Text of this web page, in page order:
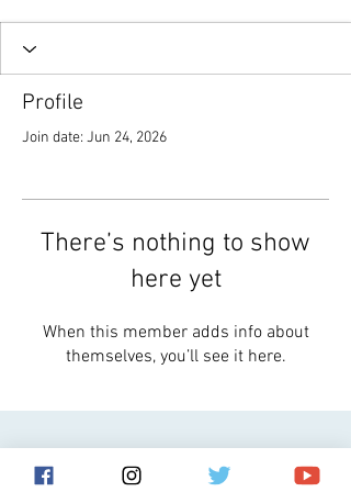
Profile
Join date: Jun 24, 2026
There’s nothing to show
here yet
When this member adds info about
themselves, you’ll see it here.